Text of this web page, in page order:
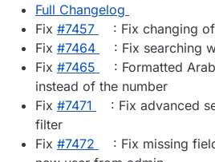
Full Changelog
Fix #​7457
: Fix changing
Fix #​7464
: Fix searching
Fix #​7465
: Formatted
instead of the number
Fix #​7471
: Fix advanced
filter
Fix #​7472
: Fix missing